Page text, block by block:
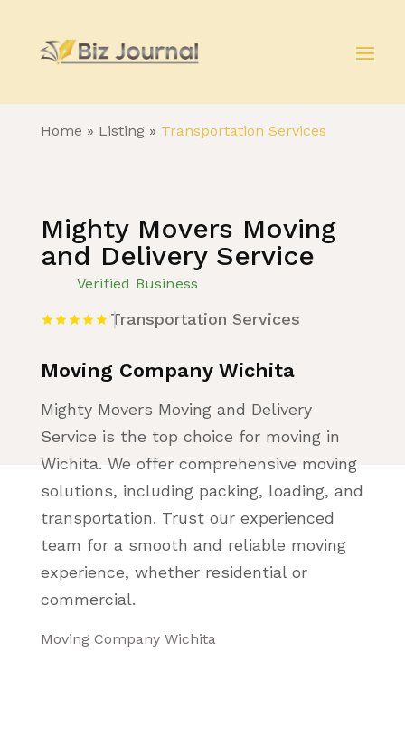
Home » Listing» Transportation Services
Mighty Movers Moving
and Delivery Service
Verified Business
Transportation Services
Moving Company Wichita
Mighty Movers Moving and Delivery
Service is the top choice for moving in
Wichita. We offer comprehensive moving
solutions, including packing, loading, and
transportation. Trust our experienced
team for a smooth and reliable moving
experience, whether residential or
commercial.
Moving Company Wichita